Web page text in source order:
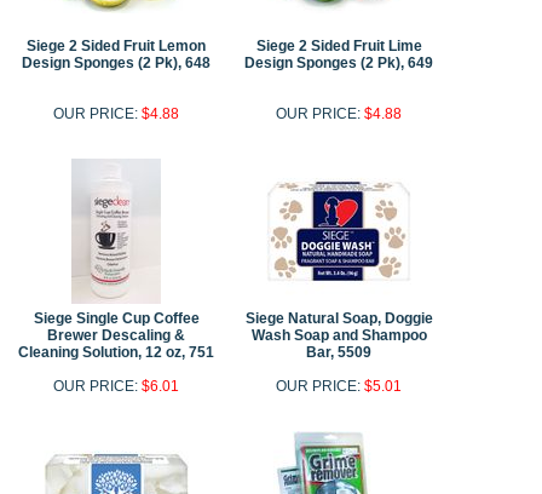
Siege 2 Sided Fruit Lemon
Design Sponges (2 Pk), 648
OUR PRICE:$4.88
Siege 2 Sided Fruit Lime
Design Sponges (2 Pk), 649
OUR PRICE:$4.88
Siege Single Cup Coffee
Brewer Descaling &
Cleaning Solution, 12 oz, 751
OUR PRICE:$6.01
Siege Natural Soap, Doggie
Wash Soap and Shampoo
Bar, 5509
OUR PRICE:$5.01